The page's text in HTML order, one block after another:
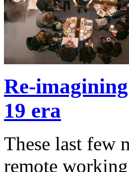
Re-
19 era
These last few
remote